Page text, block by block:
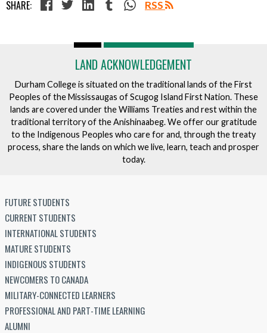
SHARE: RSS
LAND ACKNOWLEDGEMENT
Durham College is situated on the traditional lands of the First
Peoples of the Mississaugas of Scugog Island First Nation. These
lands are covered under the Williams Treaties and rest within the
traditional territory of the Anishinaabeg. We offer our gratitude
to the Indigenous Peoples who care for and, through the treaty
process, share the lands on which we live, learn, teach and prosper
today.
FUTURE STUDENTS
CURRENT STUDENTS
INTERNATIONAL STUDENTS
MATURE STUDENTS
INDIGENOUS STUDENTS
NEWCOMERS TO CANADA
MILITARY-CONNECTED LEARNERS
PROFESSIONAL AND PART-TIME LEARNING
ALUMNI